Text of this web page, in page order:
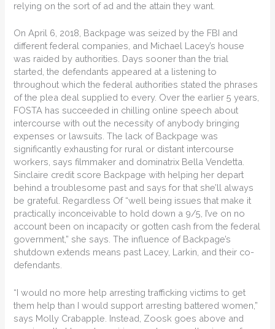
relying on the sort of ad and the attain they want.
On April 6, 2018, Backpage was seized by the FBI and
different federal companies, and Michael Lacey’s house
was raided by authorities. Days sooner than the trial
started, the defendants appeared at a listening to
throughout which the federal authorities stated the phrases
of the plea deal supplied to every. Over the earlier 5 years,
FOSTA has succeeded in chilling online speech about
intercourse with out the necessity of anybody bringing
expenses or lawsuits. The lack of Backpage was
significantly exhausting for rural or distant intercourse
workers, says filmmaker and dominatrix Bella Vendetta.
Sinclaire credit score Backpage with helping her depart
behind a troublesome past and says for that she’ll always
be grateful. Regardless Of “well being issues that make it
practically inconceivable to hold down a 9/5, I’ve on no
account been on incapacity or gotten cash from the federal
government,” she says. The influence of Backpage’s
shutdown extends means past Lacey, Larkin, and their co-
defendants.
“I would no more help arresting trafficking victims to get
them help than I would support arresting battered women,”
says Molly Crabapple. Instead, Zoosk goes above and